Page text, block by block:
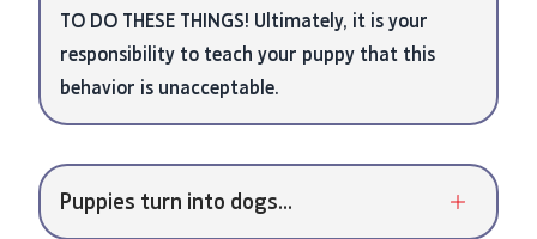
TO DO THESE THINGS! Ultimately, it is your
responsibility to teach your puppy that this
behavior is unacceptable.
Puppies turn into dogs...